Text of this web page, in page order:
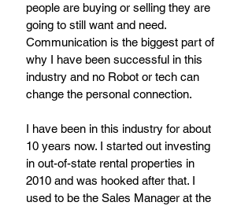
people are buying or selling they are
going to still want and need.
Communication is the biggest part of
why I have been successful in this
industry and no Robot or tech can
change the personal connection.
I have been in this industry for about
10 years now. I started out investing
in out-of-state rental properties in
2010 and was hooked after that. I
used to be the Sales Manager at the